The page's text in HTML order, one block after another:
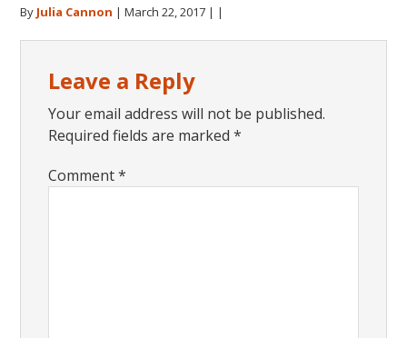
By Julia Cannon |March 22, 2017 | |
Interactions
Leave a Reply
Your email address will not be published.
Required fields are marked*
Comment*